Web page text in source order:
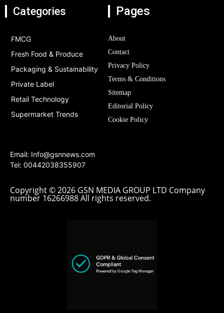
Categories
FMCG
Fresh Food & Produce
Packaging & Sustainability
Private Label
Retail Technology
Supermarket Trends
Pages
About
Contact
Privacy Policy
Terms & Conditions
Sitemap
Editorial Policy
Cookie Policy
Email: Info@gsnnews.com
Tel: 00442038355907
Copyright © 2026 GSN MEDIA GROUP LTD Company
number 16266988 All rights reserved.